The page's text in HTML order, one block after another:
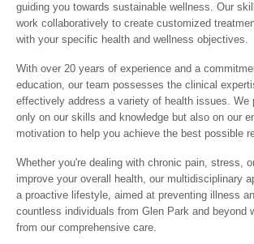
guiding you towards sustainable wellness. Our
work collaboratively to create customized
with your specific health and wellness objectives.
With over 20 years of experience and a
education, our team possesses the clinical
effectively address a variety of health issues. We
only on our skills and knowledge but also on our
motivation to help you achieve the best possible
Whether you're dealing with chronic pain, stress,
improve your overall health, our multidisciplinary
a proactive lifestyle, aimed at preventing illness
countless individuals from Glen Park and beyond
from our comprehensive care.